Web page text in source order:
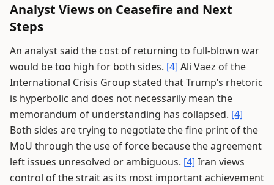
Analyst Views on Ceasefire and Next
Steps
An analyst said the cost of returning to full-blown war
would be too high for both sides. [4] Ali Vaez of the
International Crisis Group stated that Trump’s rhetoric
is hyperbolic and does not necessarily mean the
memorandum of understanding has collapsed. [4]
Both sides are trying to negotiate the fine print of the
MoU through the use of force because the agreement
left issues unresolved or ambiguous. [4] Iran views
control of the strait as its most important achievement